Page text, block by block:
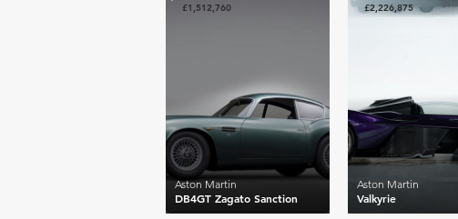
£1,512,760
DB4GT Zagato Sanction
Aston Martin
£2,226,875
Valkyrie
Aston Martin